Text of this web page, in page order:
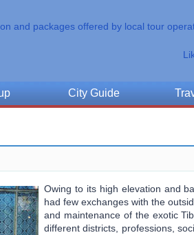
and packages offered by local tour
City Guide
Owing to its high elevation and
had few exchanges with the
and maintenance of the exotic
different districts, professions,